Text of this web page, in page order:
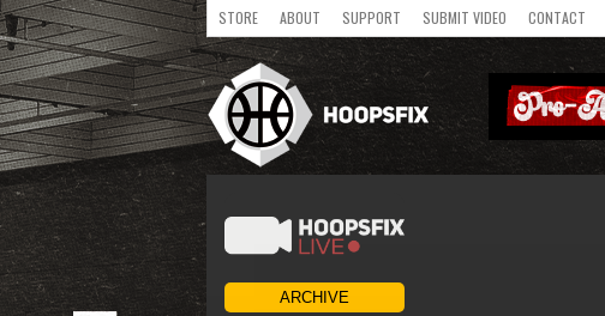
STORE ABOUT SUPPORT SUBMIT VIDEO CONTACT